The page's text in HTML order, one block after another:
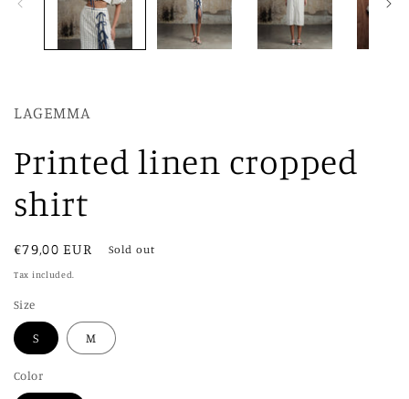
LAGEMMA
Printed linen cropped
shirt
Regular
price
€79,00 EUR Sold out
Tax included.
Size
S M
Color